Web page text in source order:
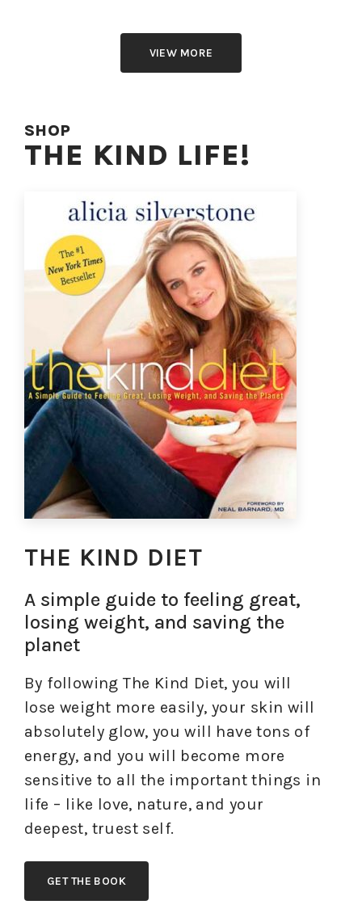
VIEW MORE
SHOP
THE KIND LIFE!
THE KIND DIET
A simple guide to feeling great,
losing weight, and saving the
planet
By following The Kind Diet, you will
lose weight more easily, your skin will
absolutely glow, you will have tons of
energy, and you will become more
sensitive to all the important things in
life – like love, nature, and your
deepest, truest self.
GET THE BOOK